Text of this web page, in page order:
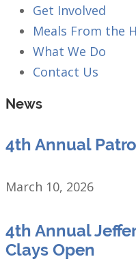
Get Involved
Meals From the
What We Do
Contact Us
News
4th Annual
March 10, 2026
4th Annual
Clays Open